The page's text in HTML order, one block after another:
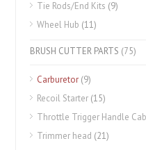
Tie Rods/End Kits (9)
Wheel Hub (11)
BRUSH CUTTER PARTS (75)
Carburetor (9)
Recoil Starter (15)
Throttle Trigger Handle
Trimmer head (21)